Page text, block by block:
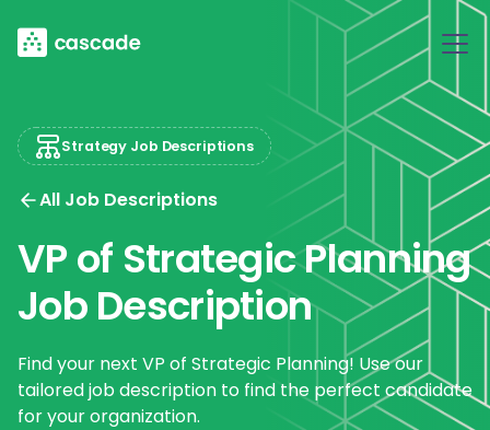
Strategy Job Descriptions
All Job Descriptions
VP of Strategic Planning
Job Description
Find your next VP of Strategic Planning! Use our
tailored job description to find the perfect candidate
for your organization.